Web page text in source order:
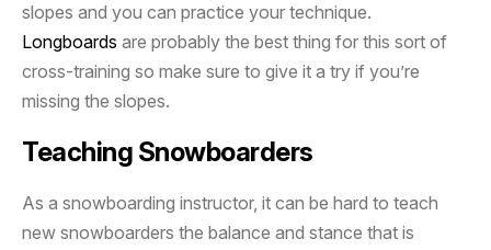
slopes and you can practice your technique.
Longboards are probably the best thing for this sort of
cross-training so make sure to give it a try if you’re
missing the slopes.
Teaching Snowboarders
As a snowboarding instructor, it can be hard to teach
new snowboarders the balance and stance that is